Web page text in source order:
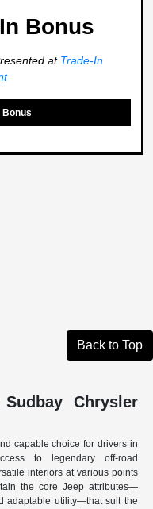
Bonus
at Trade-In
Bonus
Back to Top
Chrysler
capable choice for drivers in
to legendary off-road
interiors at various points
the core Jeep attributes—
adaptable utility—that suit the